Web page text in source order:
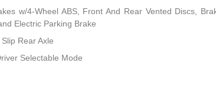
w/4-Wheel ABS, Front And Rear Vented Discs,
Electric Parking Brake
Rear Axle
Selectable Mode